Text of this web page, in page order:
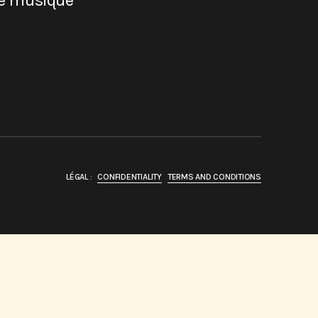
LÉGAL : CONFIDENTIALITY TERMS AND CONDITIONS